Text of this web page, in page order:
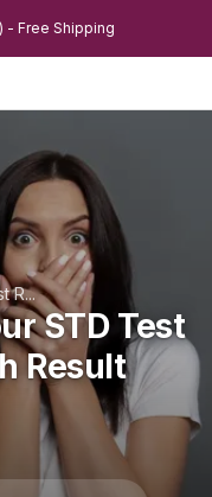
- Free Shipping
R...
STD Test
Result